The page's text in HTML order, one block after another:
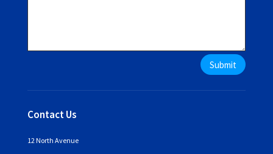
Submit
Contact Us
12 North Avenue